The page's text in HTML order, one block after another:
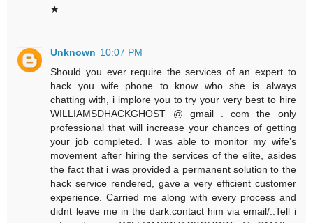
★
Unknown 10:07 PM
Should you ever require the services of an expert to
hack you wife phone to know who she is always
chatting with, i implore you to try your very best to hire
WILLIAMSDHACKGHOST @ gmail . com the only
professional that will increase your chances of getting
your job completed. I was able to monitor my wife’s
movement after hiring the services of the elite, asides
the fact that i was provided a permanent solution to the
hack service rendered, gave a very efficient customer
experience. Carried me along with every process and
didnt leave me in the dark.contact him via email/..Tell i